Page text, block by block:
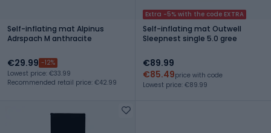
Self-inflating mat Alpinus
Adrspach M anthracite
€29.99 -12%
Lowest price: €33.99
Recommended retail price: €42.99
Extra -5% with the code EXTRA
Self-inflating mat Outwell
Sleepnest single 5.0 gree
€89.99
€85.49price with code
Lowest price: €89.99